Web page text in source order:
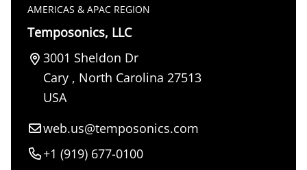
AMERICAS & APAC REGION
Temposonics, LLC
3001 Sheldon Dr
Cary, North Carolina 27513
USA
web.us@temposonics.com
+1 (919) 677-0100